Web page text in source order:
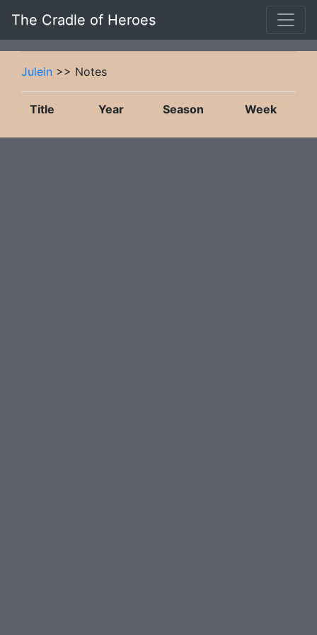
The Cradle of Heroes
Julein >> Notes
Title Year Season Week